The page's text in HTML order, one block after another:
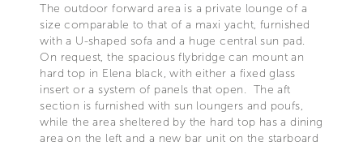
The outdoor forward area is a private lounge of a
size comparable to that of a maxi yacht, furnished
with a U-shaped sofa and a huge central sun pad.
On request, the spacious flybridge can mount an
hard top in Elena black, with either a fixed glass
insert or a system of panels that open. The aft
section is furnished with sun loungers and poufs,
while the area sheltered by the hard top has a dining
area on the left and a new bar unit on the starboard